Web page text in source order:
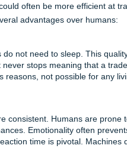
often be more efficient at
advantages over humans:
do not need to sleep. This
never stops meaning that a
reasons, not possible for any
consistent. Humans are prone
Emotionality often
time is pivotal. Machines